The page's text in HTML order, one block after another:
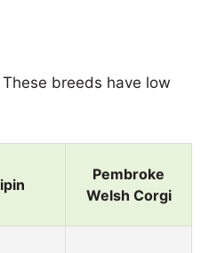
breeds have low
Pembroke
Welsh Corgi